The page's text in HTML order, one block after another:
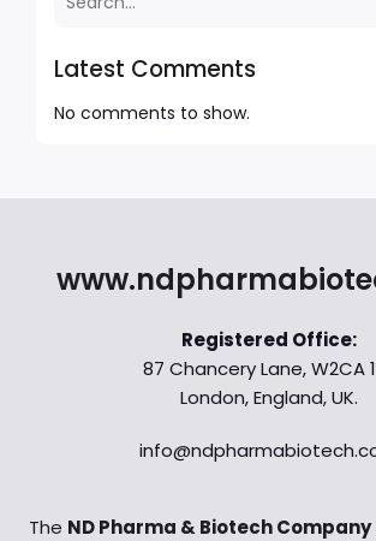
Latest Comments
No comments to show.
Registered Office:
87 Chancery Lane, W2CA
London, England, UK.
The ND Pharma & Biotech Company